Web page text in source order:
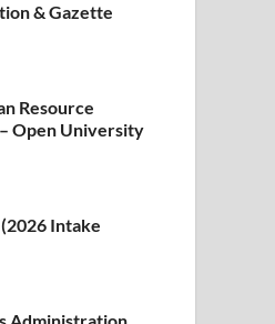
& Gazette
Resource
Open University
Intake